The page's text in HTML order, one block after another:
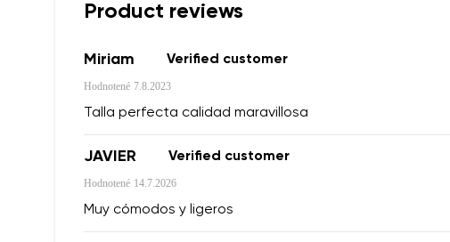
Product reviews
Miriam Verified customer
Hodnotené 7.8.2023
Talla perfecta calidad maravillosa
JAVIER Verified customer
Hodnotené 14.7.2026
Muy cómodos y ligeros